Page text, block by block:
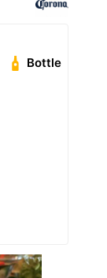
Bottle